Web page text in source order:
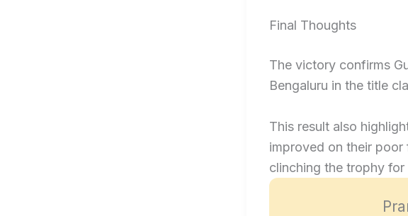
Final Thoughts
The victory confirms
Bengaluru in the title
This result also
improved on their
clinching the trophy for